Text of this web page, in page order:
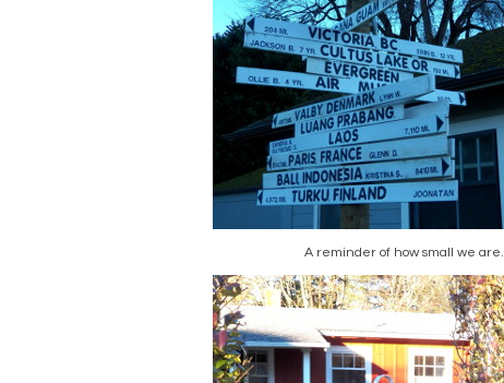
A reminder of how small we are.